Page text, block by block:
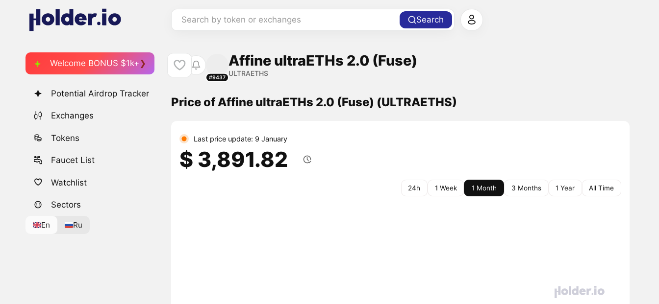
Search by token or exchanges Search
Welcome BONUS $1k+
Potential Airdrop Tracker
Exchanges
Tokens
Faucet List
Watchlist
Sectors
En Ru
#9437
Affine ultraETHs 2.0 (Fuse)
ULTRAETHS
Price of Affine ultraETHs 2.0 (Fuse) (ULTRAETHS)
Last price update: 9 January
$ 3,891.82
24h 1 Week 1 Month 3 Months 1 Year All Time